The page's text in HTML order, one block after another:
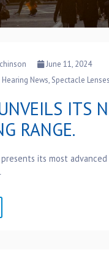
June 11, 2024
News, Spectacle Lenses
ITS
RANGE.
its most